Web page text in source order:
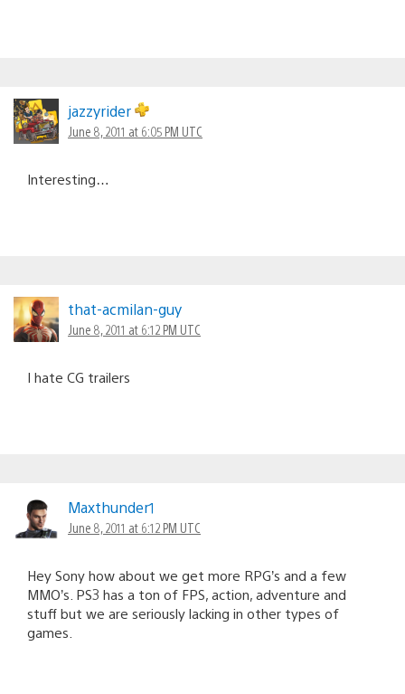
jazzyrider
June 8, 2011 at 6:05 PM UTC
Interesting…
that-acmilan-guy
June 8, 2011 at 6:12 PM UTC
I hate CG trailers
Maxthunder1
June 8, 2011 at 6:12 PM UTC
Hey Sony how about we get more RPG’s and a few
MMO’s. PS3 has a ton of FPS, action, adventure and
stuff but we are seriously lacking in other types of
games.